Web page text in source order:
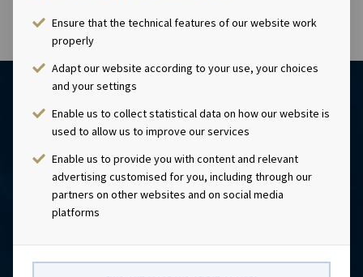
Ensure that the technical features of our website work
properly
Adapt our website according to your use, your choices
and your settings
Enable us to collect statistical data on how our website is
used to allow us to improve our services
Enable us to provide you with content and relevant
advertising customised for you, including through our
partners on other websites and on social media
platforms